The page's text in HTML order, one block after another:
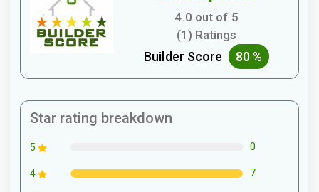
4.0 out of 5
(1) Ratings
Builder Score 80 %
Star rating breakdown
5 0
4 7